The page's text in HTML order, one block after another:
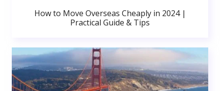
How to Move Overseas Cheaply in 2024 |
Practical Guide & Tips